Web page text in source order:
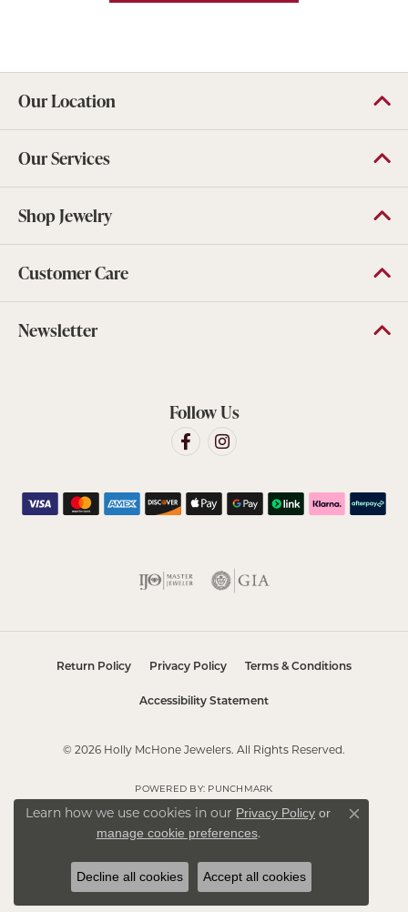
Our Location
Our Services
Shop Jewelry
Customer Care
Newsletter
Follow Us
Return Policy Privacy Policy Terms & Conditions
Accessibility Statement
© 2026 Holly McHone Jewelers. All Rights Reserved.
POWERED BY: PUNCHMARK
Learn how we use cookies in our Privacy Policy or
manage cookie preferences.
Close
Decline all cookies Accept all cookies